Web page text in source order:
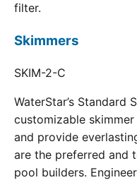
filter.
Skimmers
SKIM-2-C
WaterStar’s Standard
customizable
and provide
are the preferred and
pool builders.